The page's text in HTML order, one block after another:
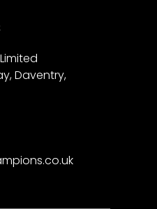
Daventry,